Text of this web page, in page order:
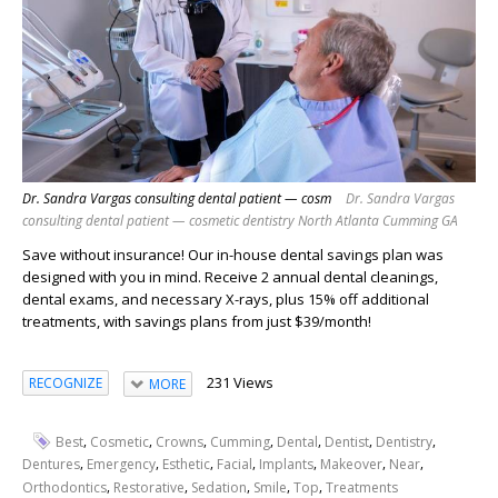
Dr. Sandra Vargas consulting dental patient — cosm
Dr. Sandra Vargas
consulting dental patient — cosmetic dentistry North Atlanta Cumming GA
Save without insurance! Our in-house dental savings plan was
designed with you in mind. Receive 2 annual dental cleanings,
dental exams, and necessary X-rays, plus 15% off additional
treatments, with savings plans from just $39/month!
RECOGNIZE MORE 231 Views
Best, Cosmetic, Crowns, Cumming, Dental, Dentist, Dentistry,
Dentures, Emergency, Esthetic, Facial, Implants, Makeover, Near,
Orthodontics, Restorative, Sedation, Smile,Top,Treatments